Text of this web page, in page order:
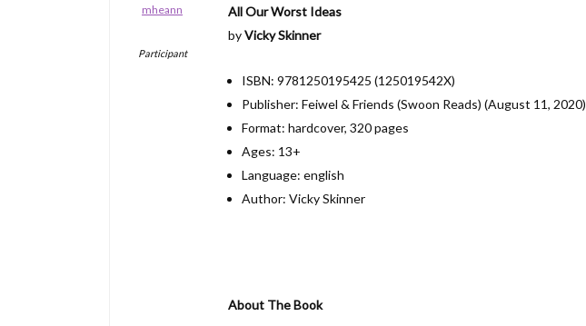
mheann
Participant
All Our Worst Ideas
byVicky Skinner
ISBN: 9781250195425 (125019542X)
Publisher: Feiwel & Friends (Swoon Reads) (August 11, 2020)
Format: hardcover, 320 pages
Ages: 13+
Language: english
Author: Vicky Skinner
About The Book